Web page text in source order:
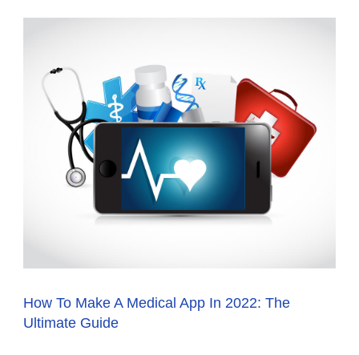
How To Make A Medical App In 2022: The
Ultimate Guide